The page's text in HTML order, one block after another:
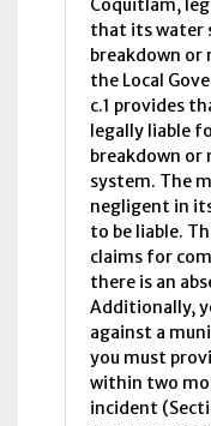
Coquitlam,
that its water
breakdown
the Local
c.1 provides
legally liable
breakdown
system. The
negligent in
to be liable.
claims for
there is an
Additionally,
against a
you must
within two
incident